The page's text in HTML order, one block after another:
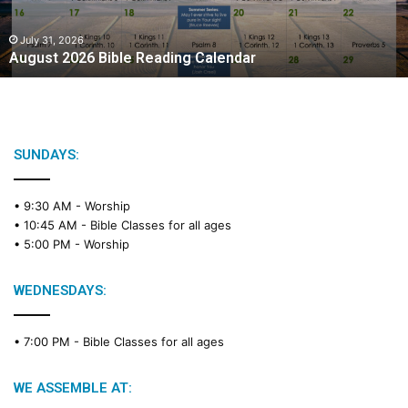
0
2
6
B
July 31, 2026
August 2026 Bible Reading Calendar
SUNDAYS:
• 9:30 AM - Worship
• 10:45 AM - Bible Classes for all ages
• 5:00 PM - Worship
WEDNESDAYS:
• 7:00 PM - Bible Classes for all ages
WE ASSEMBLE AT: